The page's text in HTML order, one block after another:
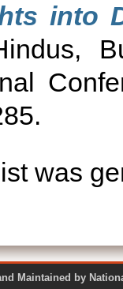
into
was
and Maintained by